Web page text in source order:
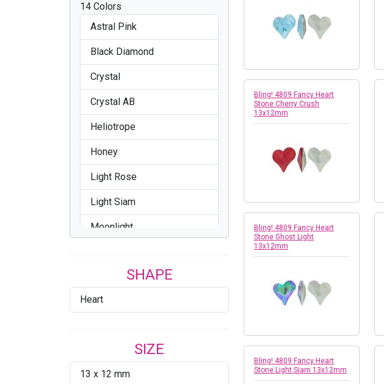
14 Colors
Astral Pink
Black Diamond
Crystal
Crystal AB
Heliotrope
Honey
Light Rose
Light Siam
Moonlight
Violet
SHAPE
Heart
SIZE
13 x 12 mm
Bling! 4809 Fancy Heart
Stone Cherry Crush
13x12mm
Bling! 4809 Fancy Heart
Stone Ghost Light
13x12mm
Bling! 4809 Fancy Heart
Stone Light Siam 13x12mm